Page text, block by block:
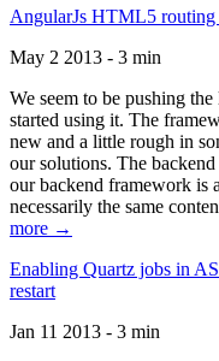
AngularJs HTML5 routing
May 2 2013 - 3 min
We seem to be pushing
started using it. The
new and a little rough in
our solutions. The
our backend framework is
necessarily the same
more →
Enabling Quartz jobs in
restart
Jan 11 2013 - 3 min